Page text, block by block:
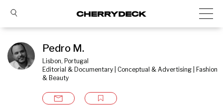
Pedro M.
Lisbon, Portugal
Editorial & Documentary | Conceptual & Advertising | Fashion
& Beauty